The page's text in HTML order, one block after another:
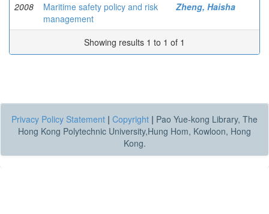
2008
Maritime safety policy and risk
management
Zheng, Haisha
Showing results 1 to 1 of 1
Privacy Policy Statement | Copyright | Pao Yue-kong Library, The
Hong Kong Polytechnic University,Hung Hom, Kowloon, Hong
Kong.